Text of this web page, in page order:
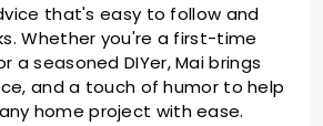
that's easy to follow and
Whether you're a first-time
a seasoned DIYer, Mai brings
and a touch of humor to help
home project with ease.